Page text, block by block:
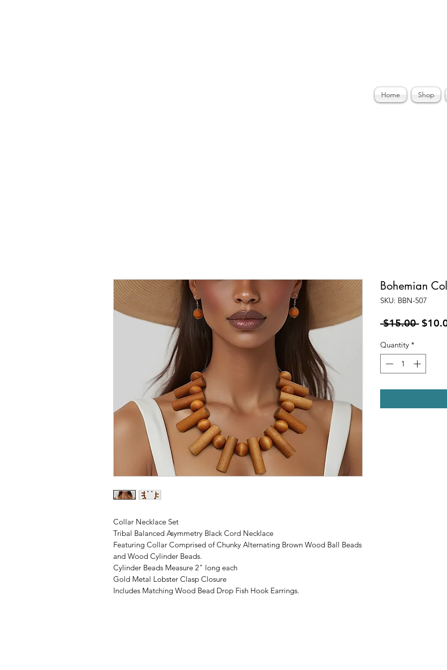
Home Shop
Collar Necklace Set
Tribal Balanced Asymmetry Black Cord Necklace
Featuring Collar Comprised of Chunky Alternating Brown Wood Ball Beads
and Wood Cylinder Beads.
Cylinder Beads Measure 2" long each
Gold Metal Lobster Clasp Closure
Includes Matching Wood Bead Drop Fish Hook Earrings.
Bohemian
SKU: BBN-507
$15.00
Quantity *